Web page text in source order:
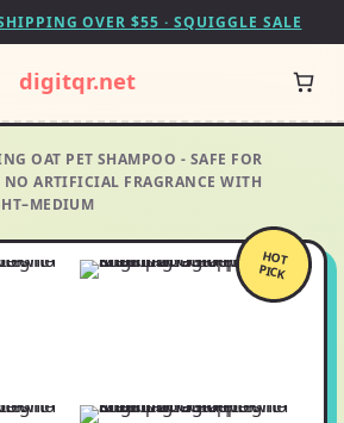
OVER $55 · SQUIGGLE SALE
digitqr.net
OAT PET SHAMPOO - SAFE FOR
ARTIFICIAL FRAGRANCE WITH
HOT
PICK